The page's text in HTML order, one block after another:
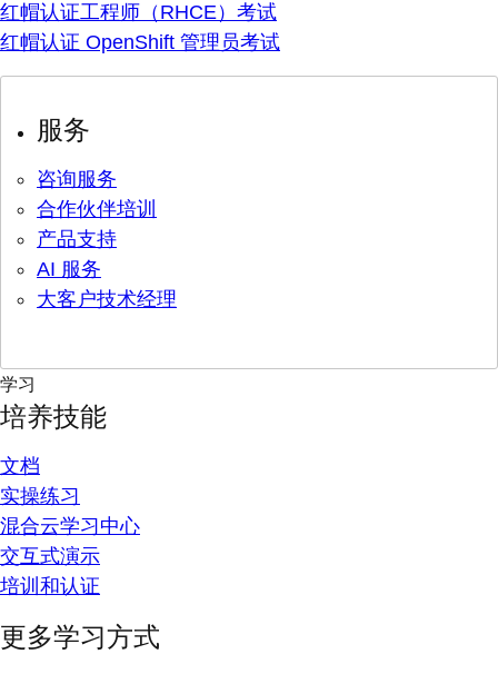
红帽认证工程师（RHCE）考试
红帽认证 OpenShift 管理员考试
服务
咨询服务
合作伙伴培训
产品支持
AI 服务
大客户技术经理
学习
培养技能
文档
实操练习
混合云学习中心
交互式演示
培训和认证
更多学习方式